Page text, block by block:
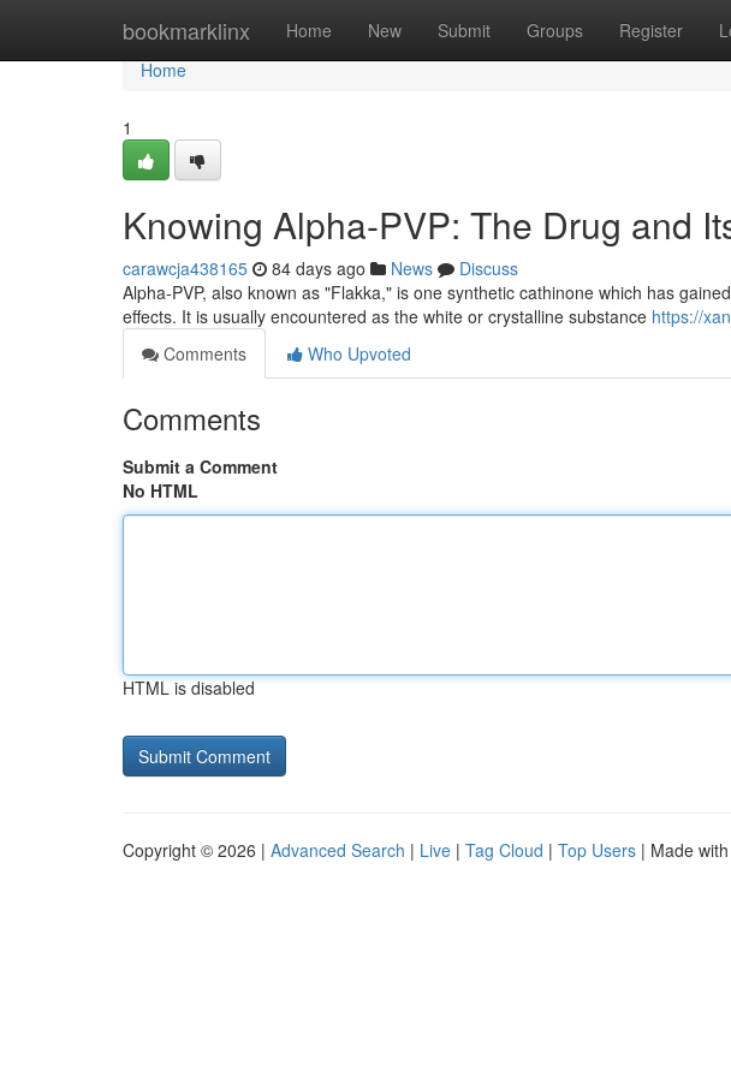
bookmarklinx Home New Submit Groups Register
Home
Home
1
Knowing Alpha-PVP: The Drug and
carawcja438165 84 days ago News
Discuss
Alpha-PVP, also known as "Flakka," is one synthetic cathinone which has
effects. It is usually encountered as the white or crystalline substance https://
Comments
Who Upvoted
Comments
Submit a Comment
No HTML
HTML is disabled
Copyright © 2026 | Advanced Search | Live | Tag Cloud | Top Users | Made with